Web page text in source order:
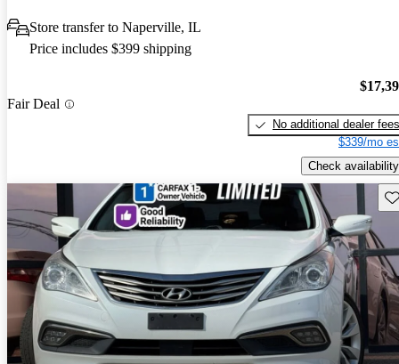
Store transfer to Naperville, IL
Price includes $399 shipping
Fair Deal
No additional dealer fees
$339/mo
Check availability